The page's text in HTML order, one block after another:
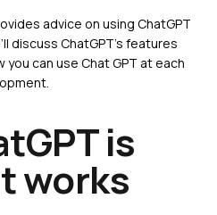
advice on using ChatGPT
discuss ChatGPT’s features
can use Chat GPT at each
is
works